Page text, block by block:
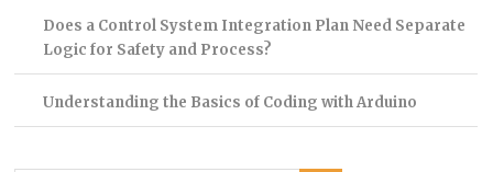
Does a Control System Integration Plan Need Separate
Logic for Safety and Process?
Understanding the Basics of Coding with Arduino